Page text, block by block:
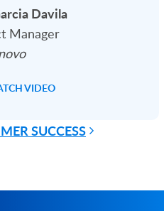
Davila
Manager
VIDEO
SUCCESS